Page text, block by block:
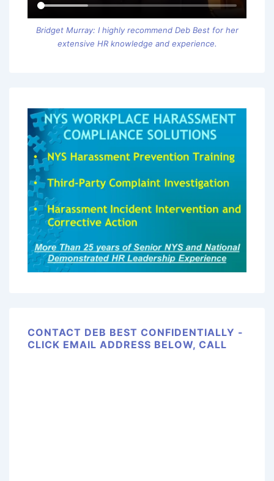
Bridget Murray: I highly recommend Deb Best for her
extensive HR knowledge and experience.
CONTACT DEB BEST CONFIDENTIALLY -
CLICK EMAIL ADDRESS BELOW, CALL